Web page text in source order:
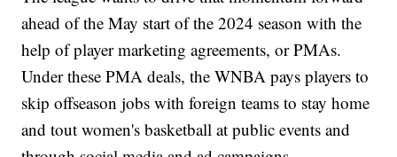
ahead of the May start of the 2024 season with the
help of player marketing agreements, or PMAs.
Under these PMA deals, the WNBA pays players to
skip offseason jobs with foreign teams to stay home
and tout women's basketball at public events and